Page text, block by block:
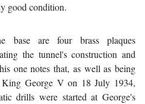
good condition.
base are four brass plaques
the tunnel's construction and
one notes that, as well as being
King George V on 18 July 1934,
drills were started at George's